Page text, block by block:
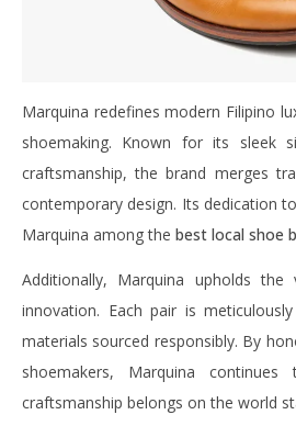
Marquina redefines modern Filipino
shoemaking. Known for its sleek
craftsmanship, the brand merges
contemporary design. Its dedication
Marquina among the best local shoe
Additionally, Marquina upholds
innovation. Each pair is
materials sourced responsibly. By
shoemakers, Marquina
craftsmanship belongs on the world